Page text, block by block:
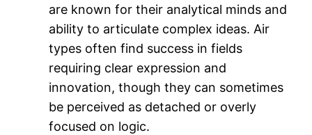
are known for their analytical minds and
ability to articulate complex ideas. Air
types often find success in fields
requiring clear expression and
innovation, though they can sometimes
be perceived as detached or overly
focused on logic​.